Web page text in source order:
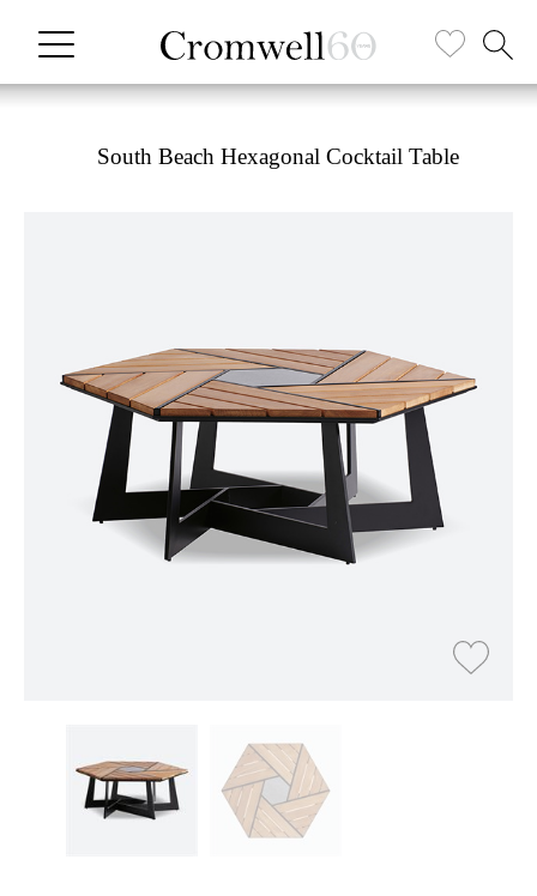
South Beach Hexagonal Cocktail Table